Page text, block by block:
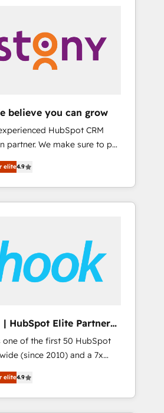
。「設定の代行ではなく、設計
け、部門横断の統合・浸透・
戦略設計・構
▸ 既存CRM・MAからの移行
・Marketo・Pardot等からの
計、履歴データ移行と活用設
対応：ChatGPT・Perplexity等
入・引用を前提にコンテンツ
受賞・HUGリーダー ✓
相談、現状整理の壁打ちな
お気軽にお問い合わせくださ
Data & Content 📈 Sales &
+ Revenue Team
Breeze AI & Custom Agent
Built for mid-market
solutions that work with
and constraints. By the
1% of all HubSpot partners
in client retention 📅 8+
results since 2017 Who
teams, marketing leaders,
that drive real business
believe you can grow
HubSpot CRM
partner. We make sure to put
needs and goals first and
your organization. We are
you are too. Why
years of experience with
back-end developers -
(e.g. Salesforce, MS
View, SuperOffice) -
SaaS, business
companies. As an
partner, we know how
is. That's why we
a step-by-step
process that focuses on user
elite4.9
HubSpot Elite Partner
one of the first 50 HubSpot
(since 2010) and a 7x
Elite Partner. With 500+
U.S., Brazil, and LATAM,
expertise with regional
elite4.9